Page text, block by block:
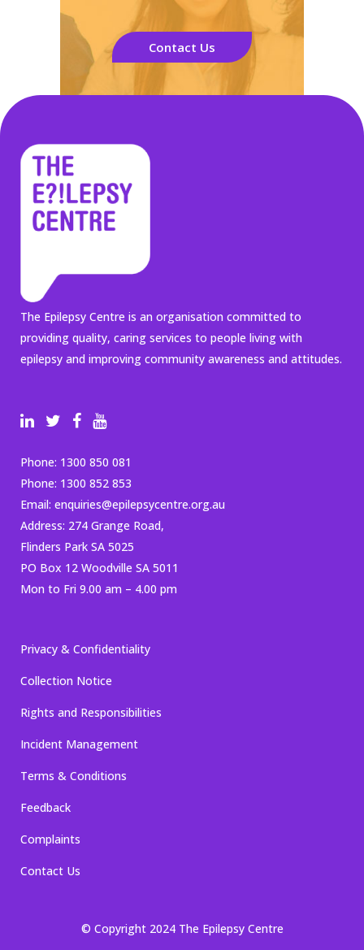
Contact Us
The Epilepsy Centre is an organisation committed to
providing quality, caring services to people living with
epilepsy and improving community awareness and attitudes.
Phone: 1300 850 081
Phone: 1300 852 853
Email: enquiries@epilepsycentre.org.au
Address: 274 Grange Road,
Flinders Park SA 5025
PO Box 12 Woodville SA 5011
Mon to Fri 9.00 am – 4.00 pm
Privacy & Confidentiality
Collection Notice
Rights and Responsibilities
Incident Management
Terms & Conditions
Feedback
Complaints
Contact Us
© Copyright 2024 The Epilepsy Centre